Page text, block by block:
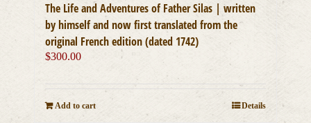
The Life and Adventures of Father Silas | written
by himself and now first translated from the
original French edition (dated 1742)
$300.00
Add to cart Details